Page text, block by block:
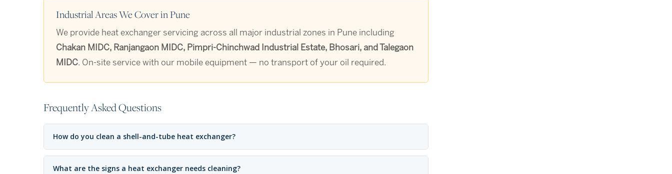
Industrial Areas We Cover in Pune
We provide heat exchanger servicing across all major industrial zones in Pune including
Chakan MIDC, Ranjangaon MIDC, Pimpri-Chinchwad Industrial Estate, Bhosari, and Talegaon
MIDC. On-site service with our mobile equipment — no transport of your oil required.
Frequently Asked Questions
How do you clean a shell-and-tube heat exchanger?
What are the signs a heat exchanger needs cleaning?